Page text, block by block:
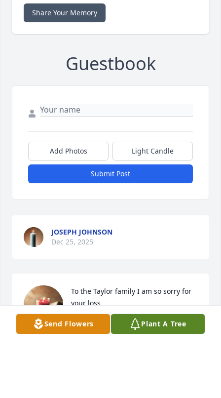
Share Your Memory
Guestbook
Add Photos Light Candle
Submit Post
JOSEPH JOHNSON
Dec 25, 2025
To the Taylor family I am so sorry for
your loss
JEAN THOMAS
Dec 06, 2025
Send Flowers Plant A Tree